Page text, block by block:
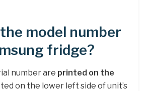
model number
fridge?
number are printed on the
on the lower left side of unit’s